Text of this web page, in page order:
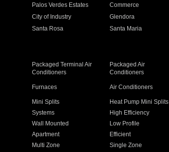
Palos Verdes Estates Commerce
City of Industry Glendora
Santa Rosa Santa Maria
Packaged Terminal Air
Conditioners
Packaged Air
Conditioners
Furnaces Air Conditioners
Mini Splits Heat Pump Mini Splits
Systems High Efficiency
Wall Mounted Low Profile
Apartment Efficient
Multi Zone Single Zone